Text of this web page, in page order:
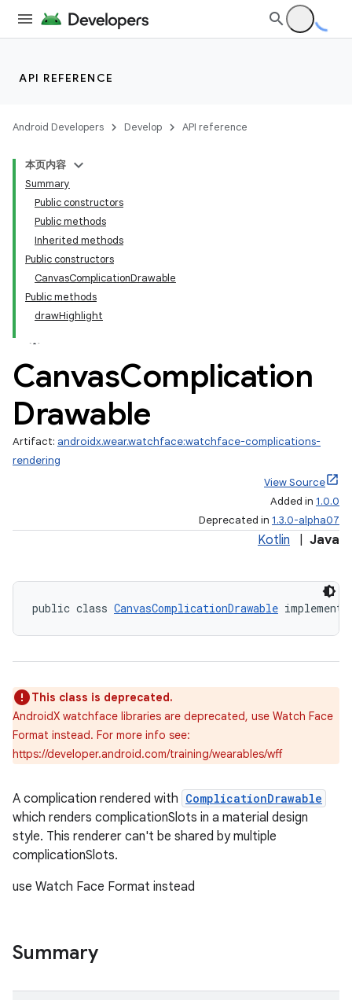
API REFERENCE
Android Developers Develop API reference
本页内容
Summary
Public constructors
Public methods
Inherited methods
Public constructors
CanvasComplicationDrawable
Public methods
drawHighlight
CanvasComplication
Drawable
Artifact: androidx.wear.watchface:watchface-complications-
rendering
View Source
Added in 1.0.0
Deprecated in 1.3.0-alpha07
Kotlin Java
public class CanvasComplicationDrawable
This class is deprecated.
AndroidX watchface libraries are deprecated, use Watch Face
Format instead. For more info see:
https://developer.android.com/training/wearables/wff
A complication rendered with ComplicationDrawable
which renders complicationSlots in a material design
style. This renderer can't be shared by multiple
complicationSlots.
use Watch Face Format instead
Summary